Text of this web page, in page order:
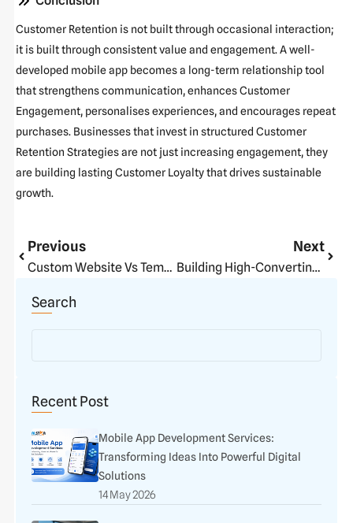
Customer Retention is not built through occasional interaction;
it is built through consistent value and engagement. A well-
developed mobile app becomes a long-term relationship tool
that strengthens communication, enhances Customer
Engagement, personalises experiences, and encourages repeat
purchases. Businesses that invest in structured Customer
Retention Strategies are not just increasing engagement, they
are building lasting Customer Loyalty that drives sustainable
growth.
Prev
Previous
Custom Website Vs Template Website: The Real Business Difference
Next
Building High-Converting E-Commerce Stores
Next
Search
Recent Post
Mobile App Development Services:
Transforming Ideas Into Powerful Digital
Solutions
14 May 2026